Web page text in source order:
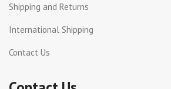
Shipping and Returns
International Shipping
Contact Us